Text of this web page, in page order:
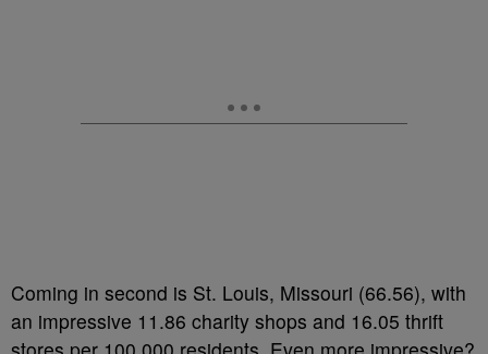
Coming in second is St. Louis, Missouri (66.56), with
an impressive 11.86 charity shops and 16.05 thrift